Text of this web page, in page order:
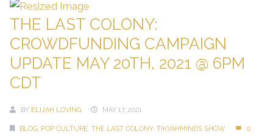
THE LAST COLONY:
CROWDFUNDING CAMPAIGN
UPDATE MAY 20TH, 2021 @ 6PM
CDT
BY ELIJAH LOVING MAY 17, 2021
BLOG, POP CULTURE, THE LAST COLONY, TIKVAHMINDS SHOW 0